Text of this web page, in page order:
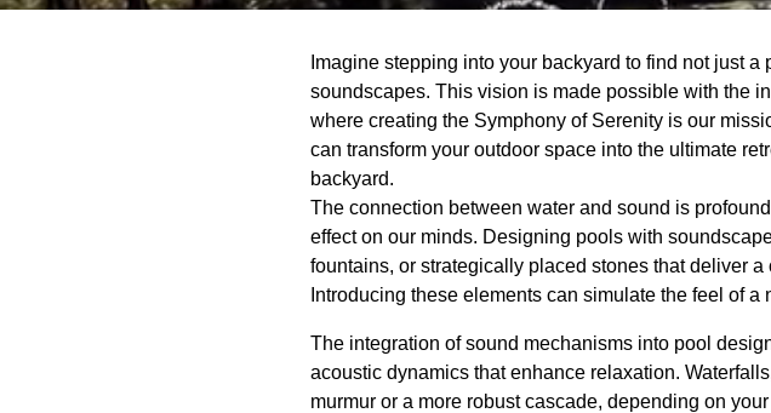
Imagine stepping into your backyard to find not just
soundscapes. This vision is made possible with the
where creating the Symphony of Serenity is our
can transform your outdoor space into the ultimate
backyard.
The connection between water and sound is
effect on our minds. Designing pools with
fountains, or strategically placed stones that deliver
Introducing these elements can simulate the feel of
The integration of sound mechanisms into pool
acoustic dynamics that enhance relaxation.
murmur or a more robust cascade, depending on